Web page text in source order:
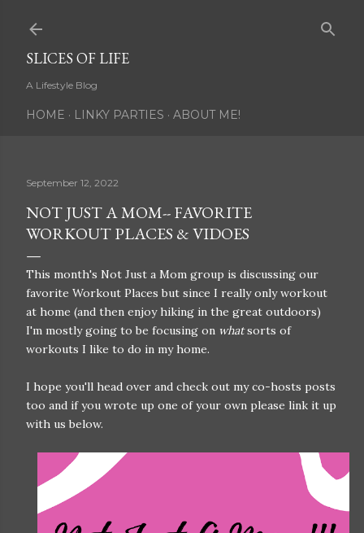
SLICES OF LIFE
A Lifestyle Blog
HOME LINKY PARTIES ABOUT ME!
September 12, 2022
NOT JUST A MOM-- FAVORITE
WORKOUT PLACES & VIDOES
This month's Not Just a Mom group is discussing our
favorite Workout Places but since I really only workout
at home (and then enjoy hiking in the great outdoors)
I'm mostly going to be focusing on whatsorts of
workouts I like to do in my home.
I hope you'll head over and check out my co-hosts posts
too and if you wrote up one of your own please link it up
with us below.